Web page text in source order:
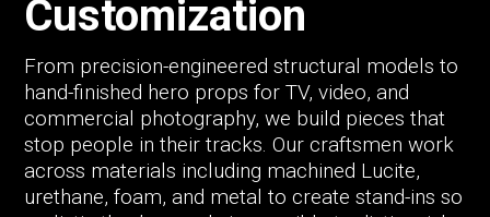
Customization
From precision-engineered structural models to
hand-finished hero props for TV, video, and
commercial photography, we build pieces that
stop people in their tracks. Our craftsmen work
across materials including machined Lucite,
urethane, foam, and metal to create stand-ins so